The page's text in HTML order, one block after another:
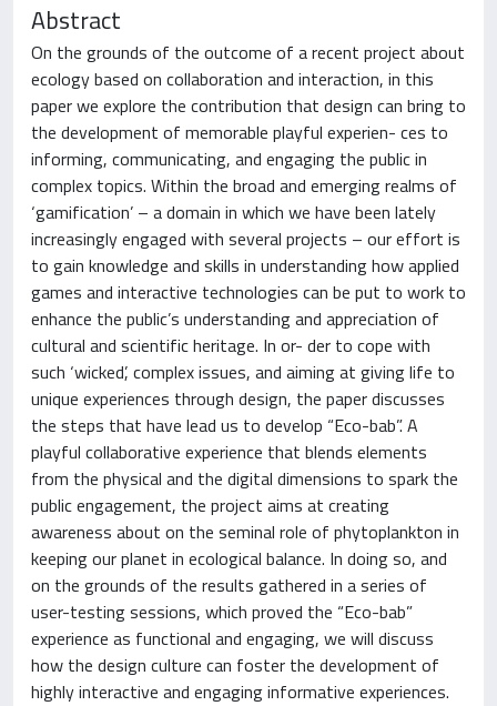
Abstract
On the grounds of the outcome of a recent project about
ecology based on collaboration and interaction, in this
paper we explore the contribution that design can bring to
the development of memorable playful experien- ces to
informing, communicating, and engaging the public in
complex topics. Within the broad and emerging realms of
‘gamification’ – a domain in which we have been lately
increasingly engaged with several projects – our effort is
to gain knowledge and skills in understanding how applied
games and interactive technologies can be put to work to
enhance the public’s understanding and appreciation of
cultural and scientific heritage. In or- der to cope with
such ‘wicked’, complex issues, and aiming at giving life to
unique experiences through design, the paper discusses
the steps that have lead us to develop “Eco-bab”. A
playful collaborative experience that blends elements
from the physical and the digital dimensions to spark the
public engagement, the project aims at creating
awareness about on the seminal role of phytoplankton in
keeping our planet in ecological balance. In doing so, and
on the grounds of the results gathered in a series of
user-testing sessions, which proved the “Eco-bab”
experience as functional and engaging, we will discuss
how the design culture can foster the development of
highly interactive and engaging informative experiences.